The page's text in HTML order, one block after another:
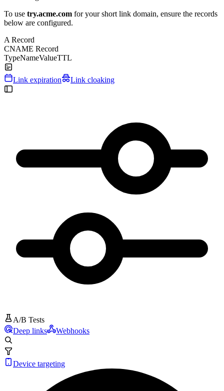
To use try.acme.com for your short link domain, ensure the records
below are configured.
A Record
CNAME Record
TypeNameValueTTL
Link expiration Link cloaking
A/B Tests
Deep links
Webhooks
Device targeting